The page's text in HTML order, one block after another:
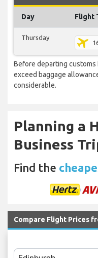
Day Flight
Thursday
Before departing customs
exceed baggage
considerable.
Planning a
Business
Find the
Compare Flight Prices